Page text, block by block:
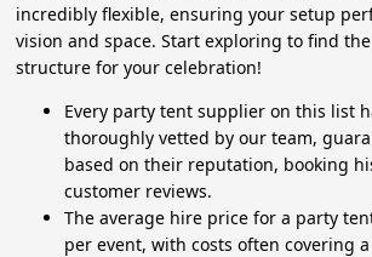
incredibly flexible, ensuring your setup
vision and space. Start exploring to find
structure for your celebration!
Every party tent supplier on this list
thoroughly vetted by our team,
based on their reputation, booking
customer reviews.
The average hire price for a party
per event, with costs often covering